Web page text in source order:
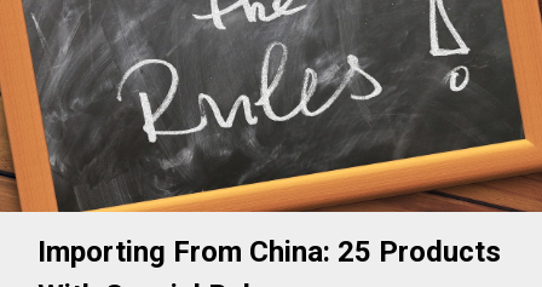
Importing From China: 25 Products